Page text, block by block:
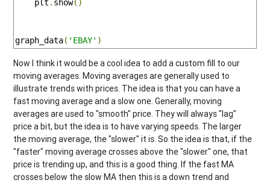
    plt
. show()
graph_data( 'EBAY' )
Now I think it would be a cool idea to add a custom fill to our
moving averages. Moving averages are generally used to
illustrate trends with prices. The idea is that you can have a
fast moving average and a slow one. Generally, moving
averages are used to "smooth" price. They will always "lag"
price a bit, but the idea is to have varying speeds. The larger
the moving average, the "slower" it is. So the idea is that, if the
"faster" moving average crosses above the "slower" one, that
price is trending up, and this is a good thing. If the fast MA
crosses below the slow MA then this is a down trend and